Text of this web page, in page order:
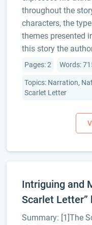
throughout the
characters, the
themes presented
this story the
Pages: 2 Words:
Topics: Narration,
Scarlet Letter
Intriguing and
Scarlet Letter”
Summary: [1]The